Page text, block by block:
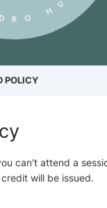
POLICY
can't attend a
will be issued.